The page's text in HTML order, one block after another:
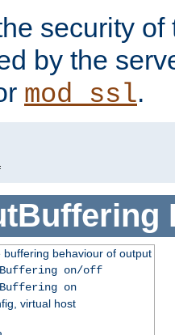
security
by the
mod_ssl.
buffering behaviour of output
on/off
on
virtual host